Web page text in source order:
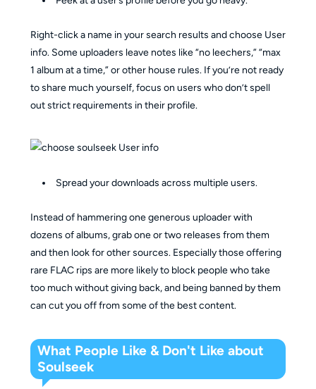
Right-click a name in your search results and choose User
info. Some uploaders leave notes like “no leechers,” “max
1 album at a time,” or other house rules. If you’re not ready
to share much yourself, focus on users who don’t spell
out strict requirements in their profile.
Spread your downloads across multiple users.
Instead of hammering one generous uploader with
dozens of albums, grab one or two releases from them
and then look for other sources. Especially those offering
rare FLAC rips are more likely to block people who take
too much without giving back, and being banned by them
can cut you off from some of the best content.
What People Like & Don't Like about
Soulseek